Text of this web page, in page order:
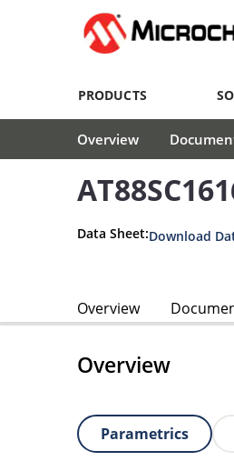
PRODUCTS
Overview
Data Sheet:Download
Overview
Overview
Parametrics